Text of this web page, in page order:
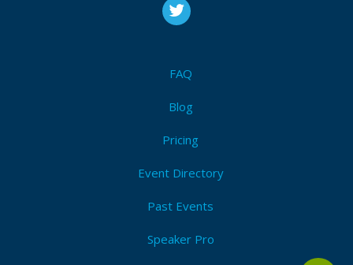
Securing AI workloads
War stories about information security
FAQ
Blog
Pricing
Event Directory
Past Events
Speaker Pro